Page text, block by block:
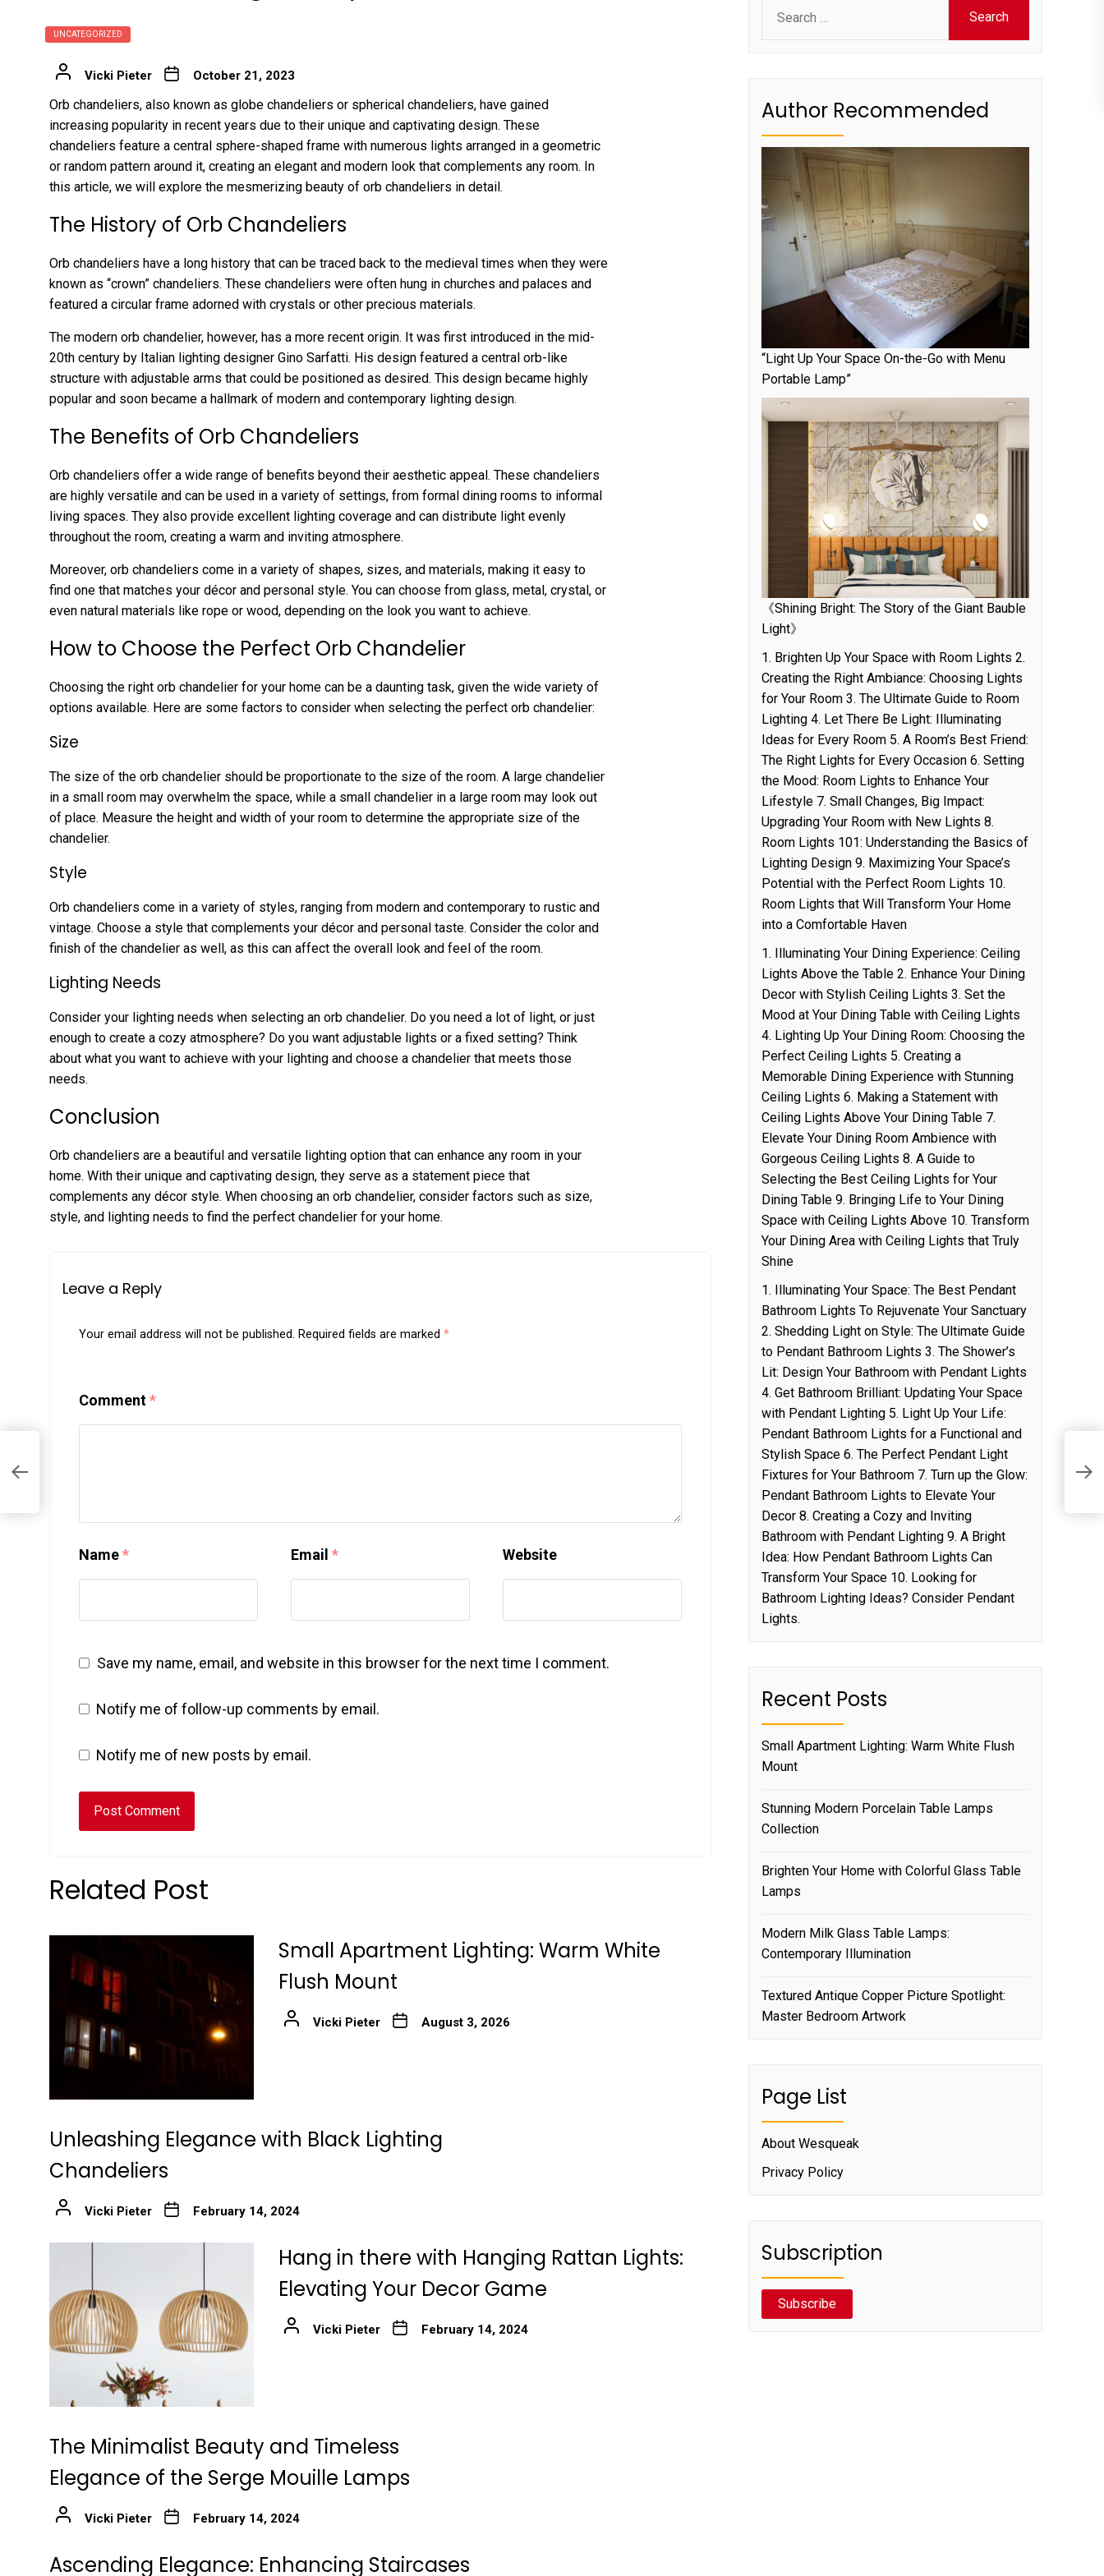
UNCATEGORIZED
Vicki Pieter October 21, 2023
Orb chandeliers, also known as globe chandeliers or spherical chandeliers, have gained
increasing popularity in recent years due to their unique and captivating design. These
chandeliers feature a central sphere-shaped frame with numerous lights arranged in a geometric
or random pattern around it, creating an elegant and modern look that complements any room. In
this article, we will explore the mesmerizing beauty of orb chandeliers in detail.
The History of Orb Chandeliers
Orb chandeliers have a long history that can be traced back to the medieval times when they were
known as “crown” chandeliers. These chandeliers were often hung in churches and palaces and
featured a circular frame adorned with crystals or other precious materials.
The modern orb chandelier, however, has a more recent origin. It was first introduced in the mid-
20th century by Italian lighting designer Gino Sarfatti. His design featured a central orb-like
structure with adjustable arms that could be positioned as desired. This design became highly
popular and soon became a hallmark of modern and contemporary lighting design.
The Benefits of Orb Chandeliers
Orb chandeliers offer a wide range of benefits beyond their aesthetic appeal. These chandeliers
are highly versatile and can be used in a variety of settings, from formal dining rooms to informal
living spaces. They also provide excellent lighting coverage and can distribute light evenly
throughout the room, creating a warm and inviting atmosphere.
Moreover, orb chandeliers come in a variety of shapes, sizes, and materials, making it easy to
find one that matches your décor and personal style. You can choose from glass, metal, crystal, or
even natural materials like rope or wood, depending on the look you want to achieve.
How to Choose the Perfect Orb Chandelier
Choosing the right orb chandelier for your home can be a daunting task, given the wide variety of
options available. Here are some factors to consider when selecting the perfect orb chandelier:
Size
The size of the orb chandelier should be proportionate to the size of the room. A large chandelier
in a small room may overwhelm the space, while a small chandelier in a large room may look out
of place. Measure the height and width of your room to determine the appropriate size of the
chandelier.
Style
Orb chandeliers come in a variety of styles, ranging from modern and contemporary to rustic and
vintage. Choose a style that complements your décor and personal taste. Consider the color and
finish of the chandelier as well, as this can affect the overall look and feel of the room.
Lighting Needs
Consider your lighting needs when selecting an orb chandelier. Do you need a lot of light, or just
enough to create a cozy atmosphere? Do you want adjustable lights or a fixed setting? Think
about what you want to achieve with your lighting and choose a chandelier that meets those
needs.
Conclusion
Orb chandeliers are a beautiful and versatile lighting option that can enhance any room in your
home. With their unique and captivating design, they serve as a statement piece that
complements any décor style. When choosing an orb chandelier, consider factors such as size,
style, and lighting needs to find the perfect chandelier for your home.
Leave a Reply
Your email address will not be published. Required fields are marked *
Comment*
Name* Email * Website
Save my name, email, and website in this browser for the next time I comment.
Notify me of follow-up comments by email.
Notify me of new posts by email.
Related Post
Small Apartment Lighting: Warm White
Flush Mount
Vicki Pieter August 3, 2026
Unleashing Elegance with Black Lighting
Chandeliers
Vicki Pieter February 14, 2024
Hang in there with Hanging Rattan Lights:
Elevating Your Decor Game
Vicki Pieter February 14, 2024
The Minimalist Beauty and Timeless
Elegance of the Serge Mouille Lamps
Vicki Pieter February 14, 2024
Ascending Elegance: Enhancing Staircases
for:
Author Recommended
“Light Up Your Space On-the-Go with Menu
Portable Lamp”
《Shining Bright: The Story of the Giant Bauble
Light》
1. Brighten Up Your Space with Room Lights 2.
Creating the Right Ambiance: Choosing Lights
for Your Room 3. The Ultimate Guide to Room
Lighting 4. Let There Be Light: Illuminating
Ideas for Every Room 5. A Room’s Best Friend:
The Right Lights for Every Occasion 6. Setting
the Mood: Room Lights to Enhance Your
Lifestyle 7. Small Changes, Big Impact:
Upgrading Your Room with New Lights 8.
Room Lights 101: Understanding the Basics of
Lighting Design 9. Maximizing Your Space’s
Potential with the Perfect Room Lights 10.
Room Lights that Will Transform Your Home
into a Comfortable Haven
1. Illuminating Your Dining Experience: Ceiling
Lights Above the Table 2. Enhance Your Dining
Decor with Stylish Ceiling Lights 3. Set the
Mood at Your Dining Table with Ceiling Lights
4. Lighting Up Your Dining Room: Choosing the
Perfect Ceiling Lights 5. Creating a
Memorable Dining Experience with Stunning
Ceiling Lights 6. Making a Statement with
Ceiling Lights Above Your Dining Table 7.
Elevate Your Dining Room Ambience with
Gorgeous Ceiling Lights 8. A Guide to
Selecting the Best Ceiling Lights for Your
Dining Table 9. Bringing Life to Your Dining
Space with Ceiling Lights Above 10. Transform
Your Dining Area with Ceiling Lights that Truly
Shine
1. Illuminating Your Space: The Best Pendant
Bathroom Lights To Rejuvenate Your Sanctuary
2. Shedding Light on Style: The Ultimate Guide
to Pendant Bathroom Lights 3. The Shower’s
Lit: Design Your Bathroom with Pendant Lights
4. Get Bathroom Brilliant: Updating Your Space
with Pendant Lighting 5. Light Up Your Life:
Pendant Bathroom Lights for a Functional and
Stylish Space 6. The Perfect Pendant Light
Fixtures for Your Bathroom 7. Turn up the Glow:
Pendant Bathroom Lights to Elevate Your
Decor 8. Creating a Cozy and Inviting
Bathroom with Pendant Lighting 9. A Bright
Idea: How Pendant Bathroom Lights Can
Transform Your Space 10. Looking for
Bathroom Lighting Ideas? Consider Pendant
Lights.
Recent Posts
Small Apartment Lighting: Warm White Flush
Mount
Stunning Modern Porcelain Table Lamps
Collection
Brighten Your Home with Colorful Glass Table
Lamps
Modern Milk Glass Table Lamps:
Contemporary Illumination
Textured Antique Copper Picture Spotlight:
Master Bedroom Artwork
Page List
About Wesqueak
Privacy Policy
Subscription
Subscribe